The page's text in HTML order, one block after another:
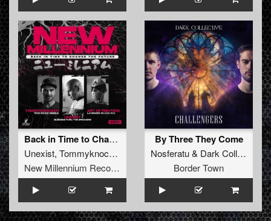
Back in Time to Change the Future
Unexist, Tommyknocker
Art of Fighters
New Millennium Recordings
By Three They Come
Nosferatu& Dark Collective
Border Town